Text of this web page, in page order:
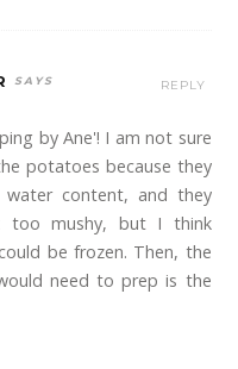
by Ane'! I am not sure
potatoes because they
water content, and they
too mushy, but I think
be frozen. Then, the
need to prep is the
REPLY